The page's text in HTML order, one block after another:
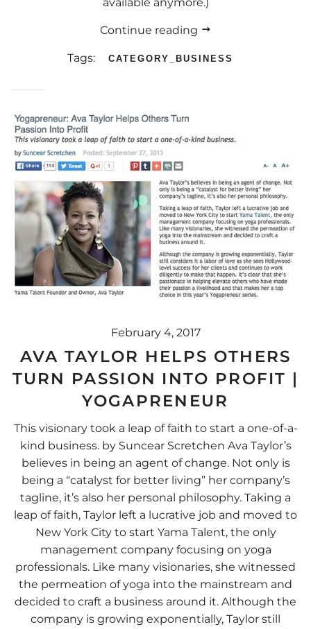
Continue reading
Tags: CATEGORY_BUSINESS
February 4, 2017
AVA TAYLOR HELPS OTHERS
TURN PASSION INTO PROFIT |
YOGAPRENEUR
This visionary took a leap of faith to start a one-of-a-
kind business. by Suncear Scretchen Ava Taylor’s
believes in being an agent of change. Not only is
being a “catalyst for better living” her company’s
tagline, it’s also her personal philosophy. Taking a
leap of faith, Taylor left a lucrative job and moved to
New York City to start Yama Talent, the only
management company focusing on yoga
professionals. Like many visionaries, she witnessed
the permeation of yoga into the mainstream and
decided to craft a business around it. Although the
company is growing exponentially, Taylor still